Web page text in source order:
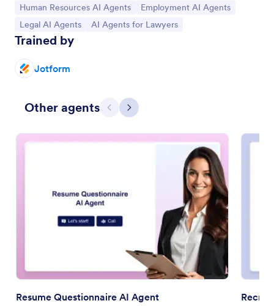
Go to Category:
Human Resources AI Agents Go to Category:
Employment AI Agents
Go to Category:
Legal AI Agents Go to Category:
AI Agents for Lawyers
Trained by
Jotform
Other agents Previous
Next
Resume Questionnaire AI Agent